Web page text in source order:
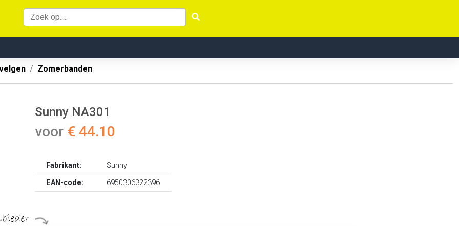
Zomerbanden
Sunny NA301
voor € 44.10
Fabrikant:
Sunny
EAN-code:
6950306322396